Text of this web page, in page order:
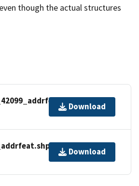
though the actual structures
Download
Download